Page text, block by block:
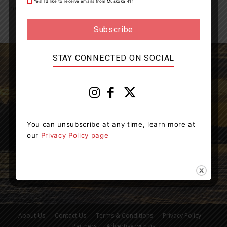
Contact us:info@muskoka411.com
About Us Contact Us Terms & Conditions
Privacy Policy
Yes! I’d like to receive emails from Muskoka 411
STAY CONNECTED ON SOCIAL
You can unsubscribe at any time, learn more at
our Privacy Policy page